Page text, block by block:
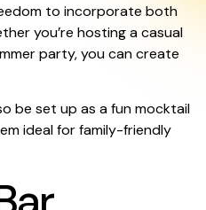
to incorporate both
you’re hosting a casual
party, you can create
be set up as a fun mocktail
ideal for family-friendly